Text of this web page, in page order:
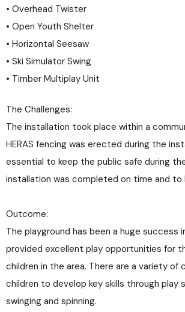
• Overhead Twister
• Open Youth Shelter
• Horizontal Seesaw
• Ski Simulator Swing
• Timber Multiplay Unit
The Challenges:
The installation took place within a
HERAS fencing was erected during the
essential to keep the public safe during
installation was completed on time and to
Outcome:
The playground has been a huge success
provided excellent play opportunities for
children in the area. There are a variety of
children to develop key skills through play
swinging and spinning.